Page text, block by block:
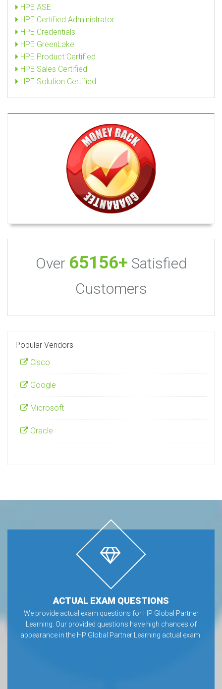
HPE ASE
HPE Certified Administrator
HPE Credentials
HPE GreenLake
HPE Product Certified
HPE Sales Certified
HPE Solution Certified
Over 65156+ Satisfied
Customers
Popular Vendors
Cisco
Google
Microsoft
Oracle
ACTUAL EXAM QUESTIONS
We provide actual exam questions for HP Global Partner
Learning. Our provided questions have high chances of
appearance in the HP Global Partner Learning actual exam.